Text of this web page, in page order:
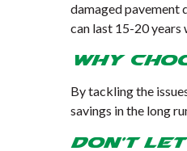
damaged pavement
can last 15-20 years
Why
By tackling the
savings in the long
Don’t